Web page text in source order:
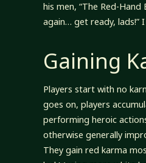
his men, “The Red-Hand
again… get ready, lads!”
Gaining
Players start with no
goes on, players
performing heroic
otherwise generally
They gain red karma